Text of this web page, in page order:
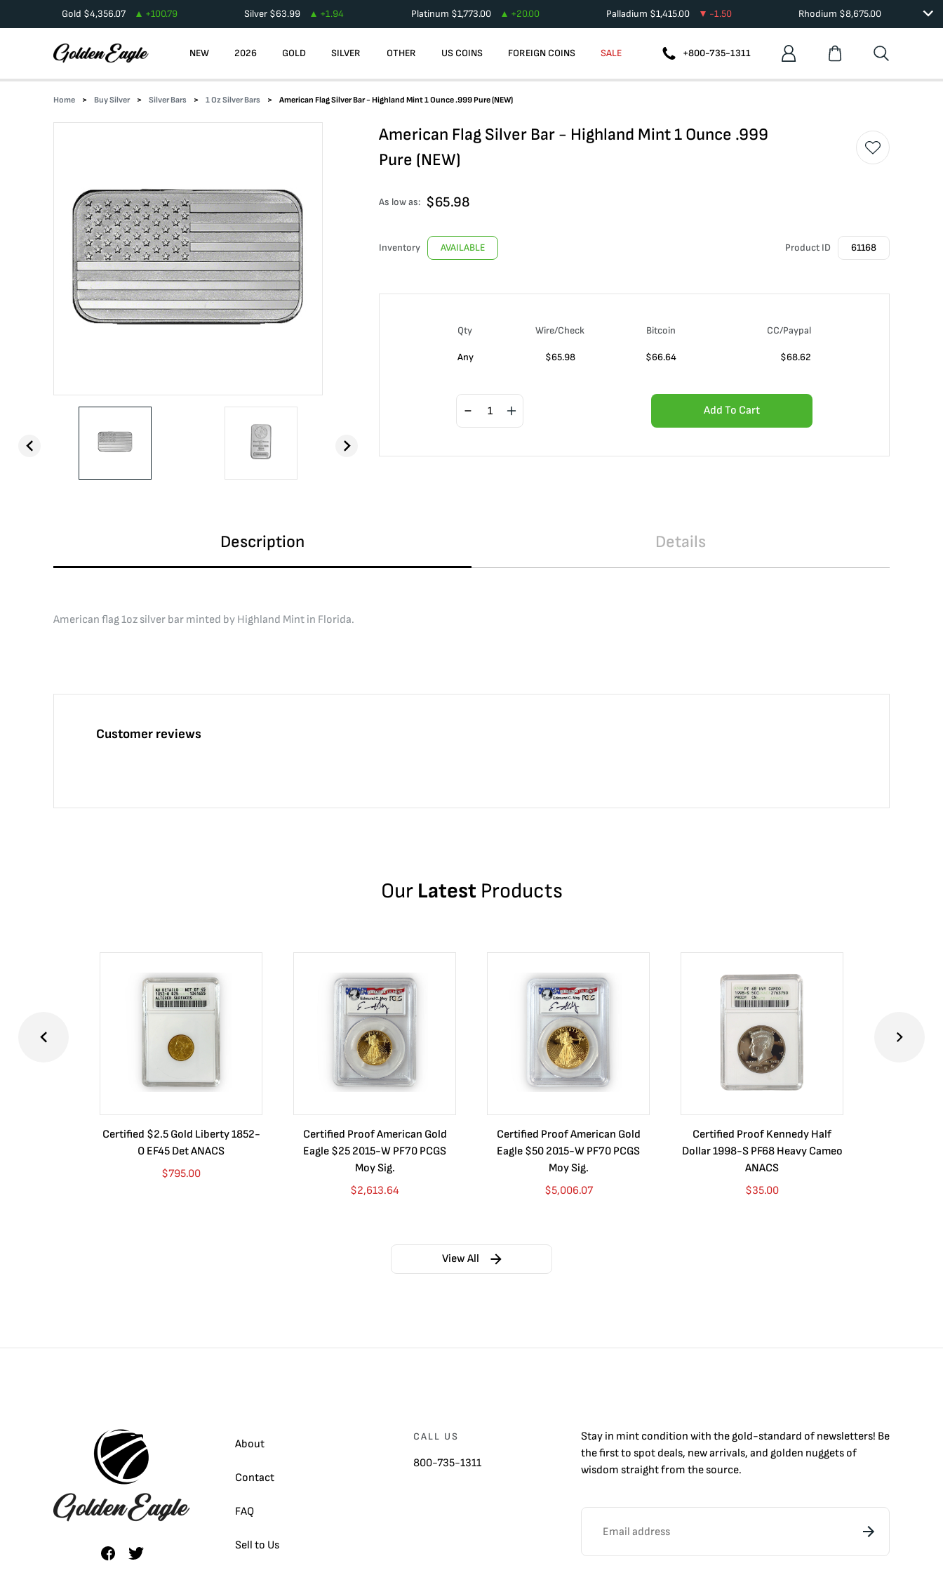
Gold $4,356.07 +100.79 Silver $63.99 +1.94 Platinum $1,773.00 +20.00 Palladium $1,415.00 -1.50 Rhodium $8,675.00
NEW 2026 GOLD SILVER OTHER US COINS FOREIGN COINS SALE +800-735-1311
Home Buy Silver Silver Bars 1 Oz Silver Bars American Flag Silver Bar - Highland Mint 1 Ounce .999 Pure (NEW)
American Flag Silver Bar - Highland Mint 1 Ounce .999
Pure (NEW)
As low as: $65.98
Inventory AVAILABLE Product ID 61168
Qty Wire/Check Bitcoin CC/Paypal
Any $65.98 $66.64 $68.62
Add To Cart
Description Details
American flag 1oz silver bar minted by Highland Mint in Florida.
Customer reviews
Our Latest Products
Certified $2.5 Gold Liberty 1852-
O EF45 Det ANACS
$795.00
Certified Proof American Gold
Eagle $25 2015-W PF70 PCGS
Moy Sig.
$2,613.64
Certified Proof American Gold
Eagle $50 2015-W PF70 PCGS
Moy Sig.
$5,006.07
Certified Proof Kennedy Half
Dollar 1998-S PF68 Heavy Cameo
ANACS
$35.00
View All
About
Contact
FAQ
Sell to Us
CALL US
800-735-1311
Stay in mint condition with thegold-standard of newsletters! Be
the first to spot deals, new arrivals, and golden nuggets of
wisdom straight from the source.